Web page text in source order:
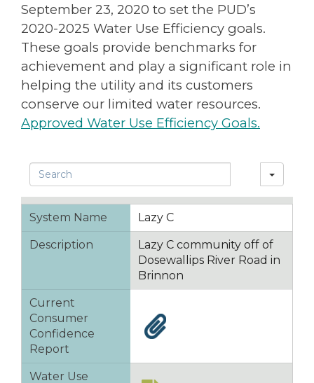
September 23, 2020 to set the PUD’s
2020-2025 Water Use Efficiency goals.
These goals provide benchmarks for
achievement and play a significant role in
helping the utility and its customers
conserve our limited water resources.
Approved Water Use Efficiency Goals.
Search
System Name Lazy C
Description
Lazy C community off of
Dosewallips River Road in
Brinnon
Current
Consumer
Confidence
Report
Water Use